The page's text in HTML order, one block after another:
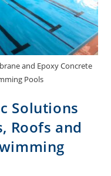
and Epoxy Concrete
Pools
Solutions
Roofs and